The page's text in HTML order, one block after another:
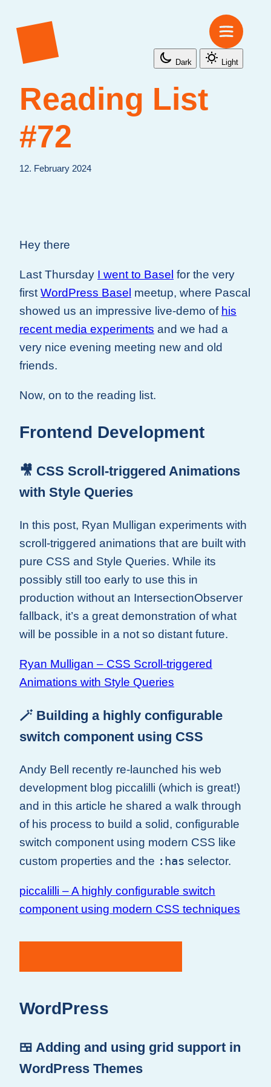
Dark Light
Reading List
#72
12. February 2024
Hey there
Last Thursday I went to Basel for the very
first WordPress Basel meetup, where Pascal
showed us an impressive live-demo of his
recent media experiments and we had a
very nice evening meeting new and old
friends.
Now, on to the reading list.
Frontend Development
🎥 CSS Scroll-triggered Animations
with Style Queries
In this post, Ryan Mulligan experiments with
scroll-triggered animations that are built with
pure CSS and Style Queries. While its
possibly still too early to use this in
production without an IntersectionObserver
fallback, it’s a great demonstration of what
will be possible in a not so distant future.
Ryan Mulligan – CSS Scroll-triggered
Animations with Style Queries
🪄 Building a highly configurable
switch component using CSS
Andy Bell recently re-launched his web
development blog piccalilli (which is great!)
and in this article he shared a walk through
of his process to build a solid, configurable
switch component using modern CSS like
custom properties and the :has selector.
piccalilli – A highly configurable switch
component using modern CSS techniques
WordPress
🍱 Adding and using grid support in
WordPress Themes